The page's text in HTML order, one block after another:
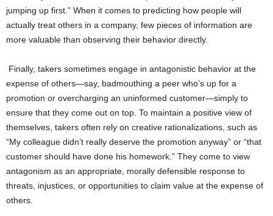
jumping up first.” When it comes to predicting how people will
actually treat others in a company, few pieces of information are
more valuable than observing their behavior directly.
Finally, takers sometimes engage in antagonistic behavior at the
expense of others—say, badmouthing a peer who’s up for a
promotion or overcharging an uninformed customer—simply to
ensure that they come out on top. To maintain a positive view of
themselves, takers often rely on creative rationalizations, such as
“My colleague didn’t really deserve the promotion anyway” or “that
customer should have done his homework.” They come to view
antagonism as an appropriate, morally defensible response to
threats, injustices, or opportunities to claim value at the expense of
others.